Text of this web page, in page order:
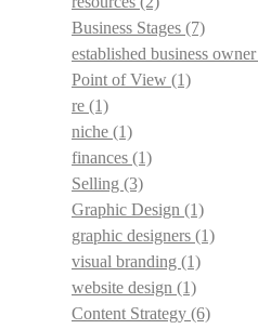
Business Stages (7)
established business owner
Point of View (1)
re (1)
niche (1)
finances (1)
Selling (3)
Graphic Design (1)
graphic designers (1)
visual branding (1)
website design (1)
Content Strategy (6)